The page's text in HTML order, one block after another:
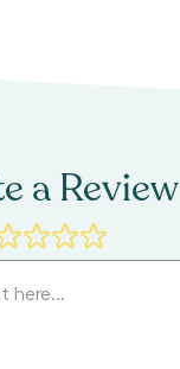
a Review